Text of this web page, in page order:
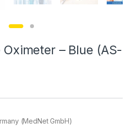
Oximeter – Blue (AS-
(MedNet GmbH)